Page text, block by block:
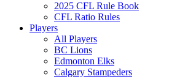
2025 CFL Rule Book
CFL Ratio Rules
Players
All Players
BC Lions
Edmonton Elks
Calgary Stampeders